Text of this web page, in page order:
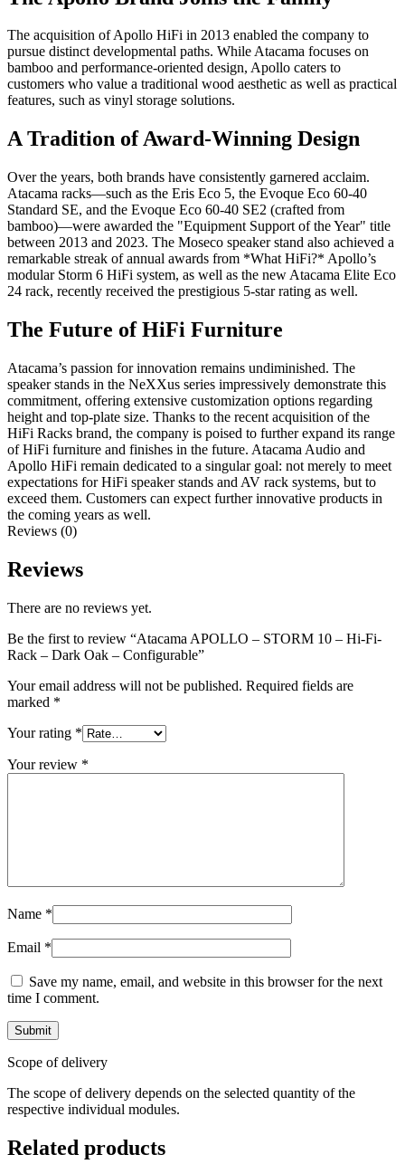
The acquisition of Apollo HiFi in 2013 enabled the company to
pursue distinct developmental paths. While Atacama focuses on
bamboo and performance-oriented design, Apollo caters to
customers who value a traditional wood aesthetic as well as practical
features, such as vinyl storage solutions.
A Tradition of Award-Winning Design
Over the years, both brands have consistently garnered acclaim.
Atacama racks—such as the Eris Eco 5, the Evoque Eco 60-40
Standard SE, and the Evoque Eco 60-40 SE2 (crafted from
bamboo)—were awarded the "Equipment Support of the Year" title
between 2013 and 2023. The Moseco speaker stand also achieved a
remarkable streak of annual awards from *What HiFi?* Apollo’s
modular Storm 6 HiFi system, as well as the new Atacama Elite Eco
24 rack, recently received the prestigious 5-star rating as well.
The Future of HiFi Furniture
Atacama’s passion for innovation remains undiminished. The
speaker stands in the NeXXus series impressively demonstrate this
commitment, offering extensive customization options regarding
height and top-plate size. Thanks to the recent acquisition of the
HiFi Racks brand, the company is poised to further expand its range
of HiFi furniture and finishes in the future. Atacama Audio and
Apollo HiFi remain dedicated to a singular goal: not merely to meet
expectations for HiFi speaker stands and AV rack systems, but to
exceed them. Customers can expect further innovative products in
the coming years as well.
Reviews (0)
Reviews
There are no reviews yet.
Be the first to review “Atacama APOLLO – STORM 10 – Hi-Fi-
Rack – Dark Oak – Configurable”
Your email address will not be published. Required fields are
marked *
Your rating *
Your review *
Name *
Email *
Save my name, email, and website in this browser for the next
time I comment.
Scope of delivery
The scope of delivery depends on the selected quantity of the
respective individual modules.
Related products